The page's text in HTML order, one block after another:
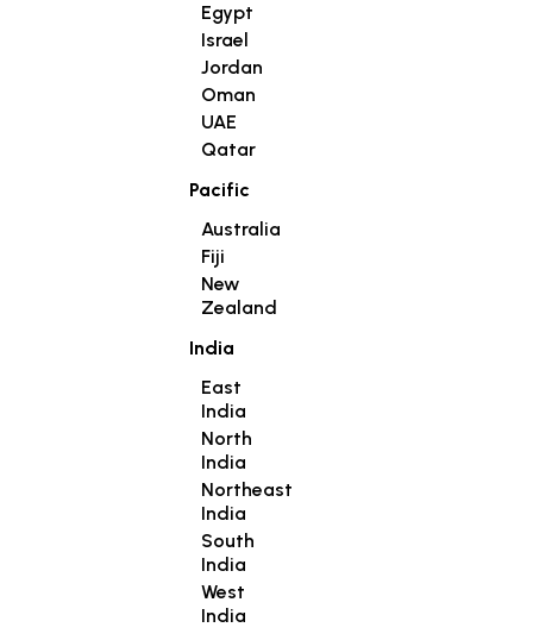
Egypt
Israel
Jordan
Oman
UAE
Qatar
Pacific
Australia
Fiji
New
Zealand
India
East
India
North
India
Northeast
India
South
India
West
India